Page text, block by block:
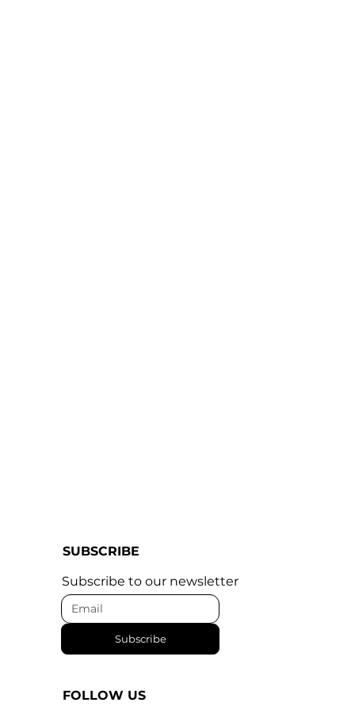
SUBSCRIBE
Subscribe to our newsletter
Subscribe
FOLLOW US